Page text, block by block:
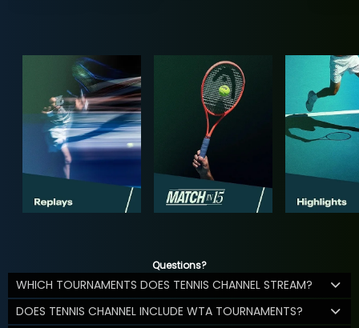
Questions?
WHICH TOURNAMENTS DOES TENNIS CHANNEL STREAM?
DOES TENNIS CHANNEL INCLUDE WTA TOURNAMENTS?